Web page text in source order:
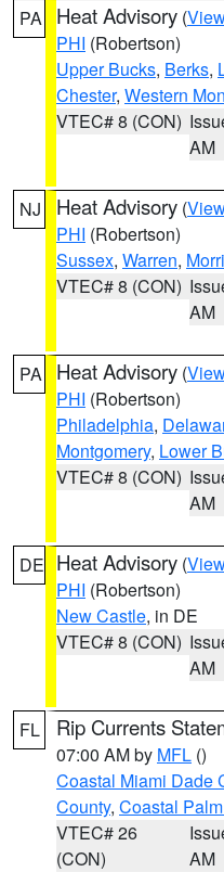
PA Heat Advisory (
PHI (Robertson)
Upper Bucks, Berks,
Chester, Western
VTEC# 8 (CON)
AM
NJ Heat Advisory (
PHI (Robertson)
Sussex, Warren,
VTEC# 8 (CON)
AM
PA Heat Advisory (
PHI (Robertson)
Philadelphia,
Montgomery, Lower
VTEC# 8 (CON)
AM
DE Heat Advisory (
PHI (Robertson)
New Castle, in DE
VTEC# 8 (CON)
AM
FL Rip Currents
07:00 AM by MFL ()
Coastal Miami Dade
County, Coastal
VTEC# 26
(CON)
AM